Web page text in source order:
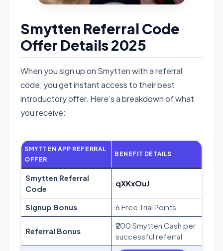
Smytten Referral Code
Offer Details 2025
When you sign up on Smytten with a referral
code, you get instant access to their best
introductory offer. Here’s a breakdown of what
you receive:
SMYTTEN APP REFERRAL
OFFER
BENEFIT DETAILS
Smytten Referral
Code
qXKxOuJ
Signup Bonus 6 Free Trial Points
Referral Bonus
₹200 Smytten Cash per
successful referral